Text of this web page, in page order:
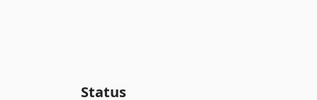
Status